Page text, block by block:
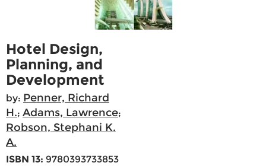
Hotel Design,
Planning, and
Development
by: Penner, Richard
H.; Adams, Lawrence;
Robson, Stephani K.
A.
ISBN 13: 9780393733853